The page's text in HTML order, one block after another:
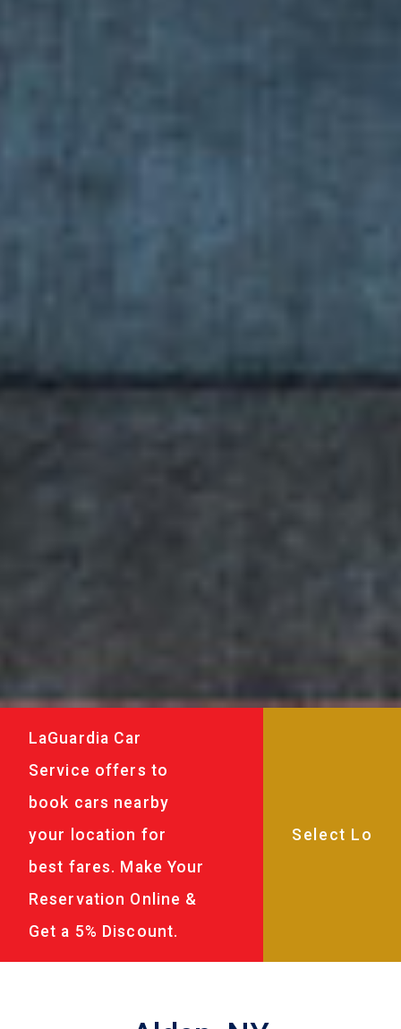
LaGuardia Car
Service offers to
book cars nearby
your location for
best fares. Make Your
Reservation Online &
Get a 5% Discount.